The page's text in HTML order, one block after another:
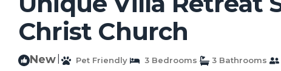
Christ Church
New Pet Friendly 3 Bedrooms 3 Bathrooms